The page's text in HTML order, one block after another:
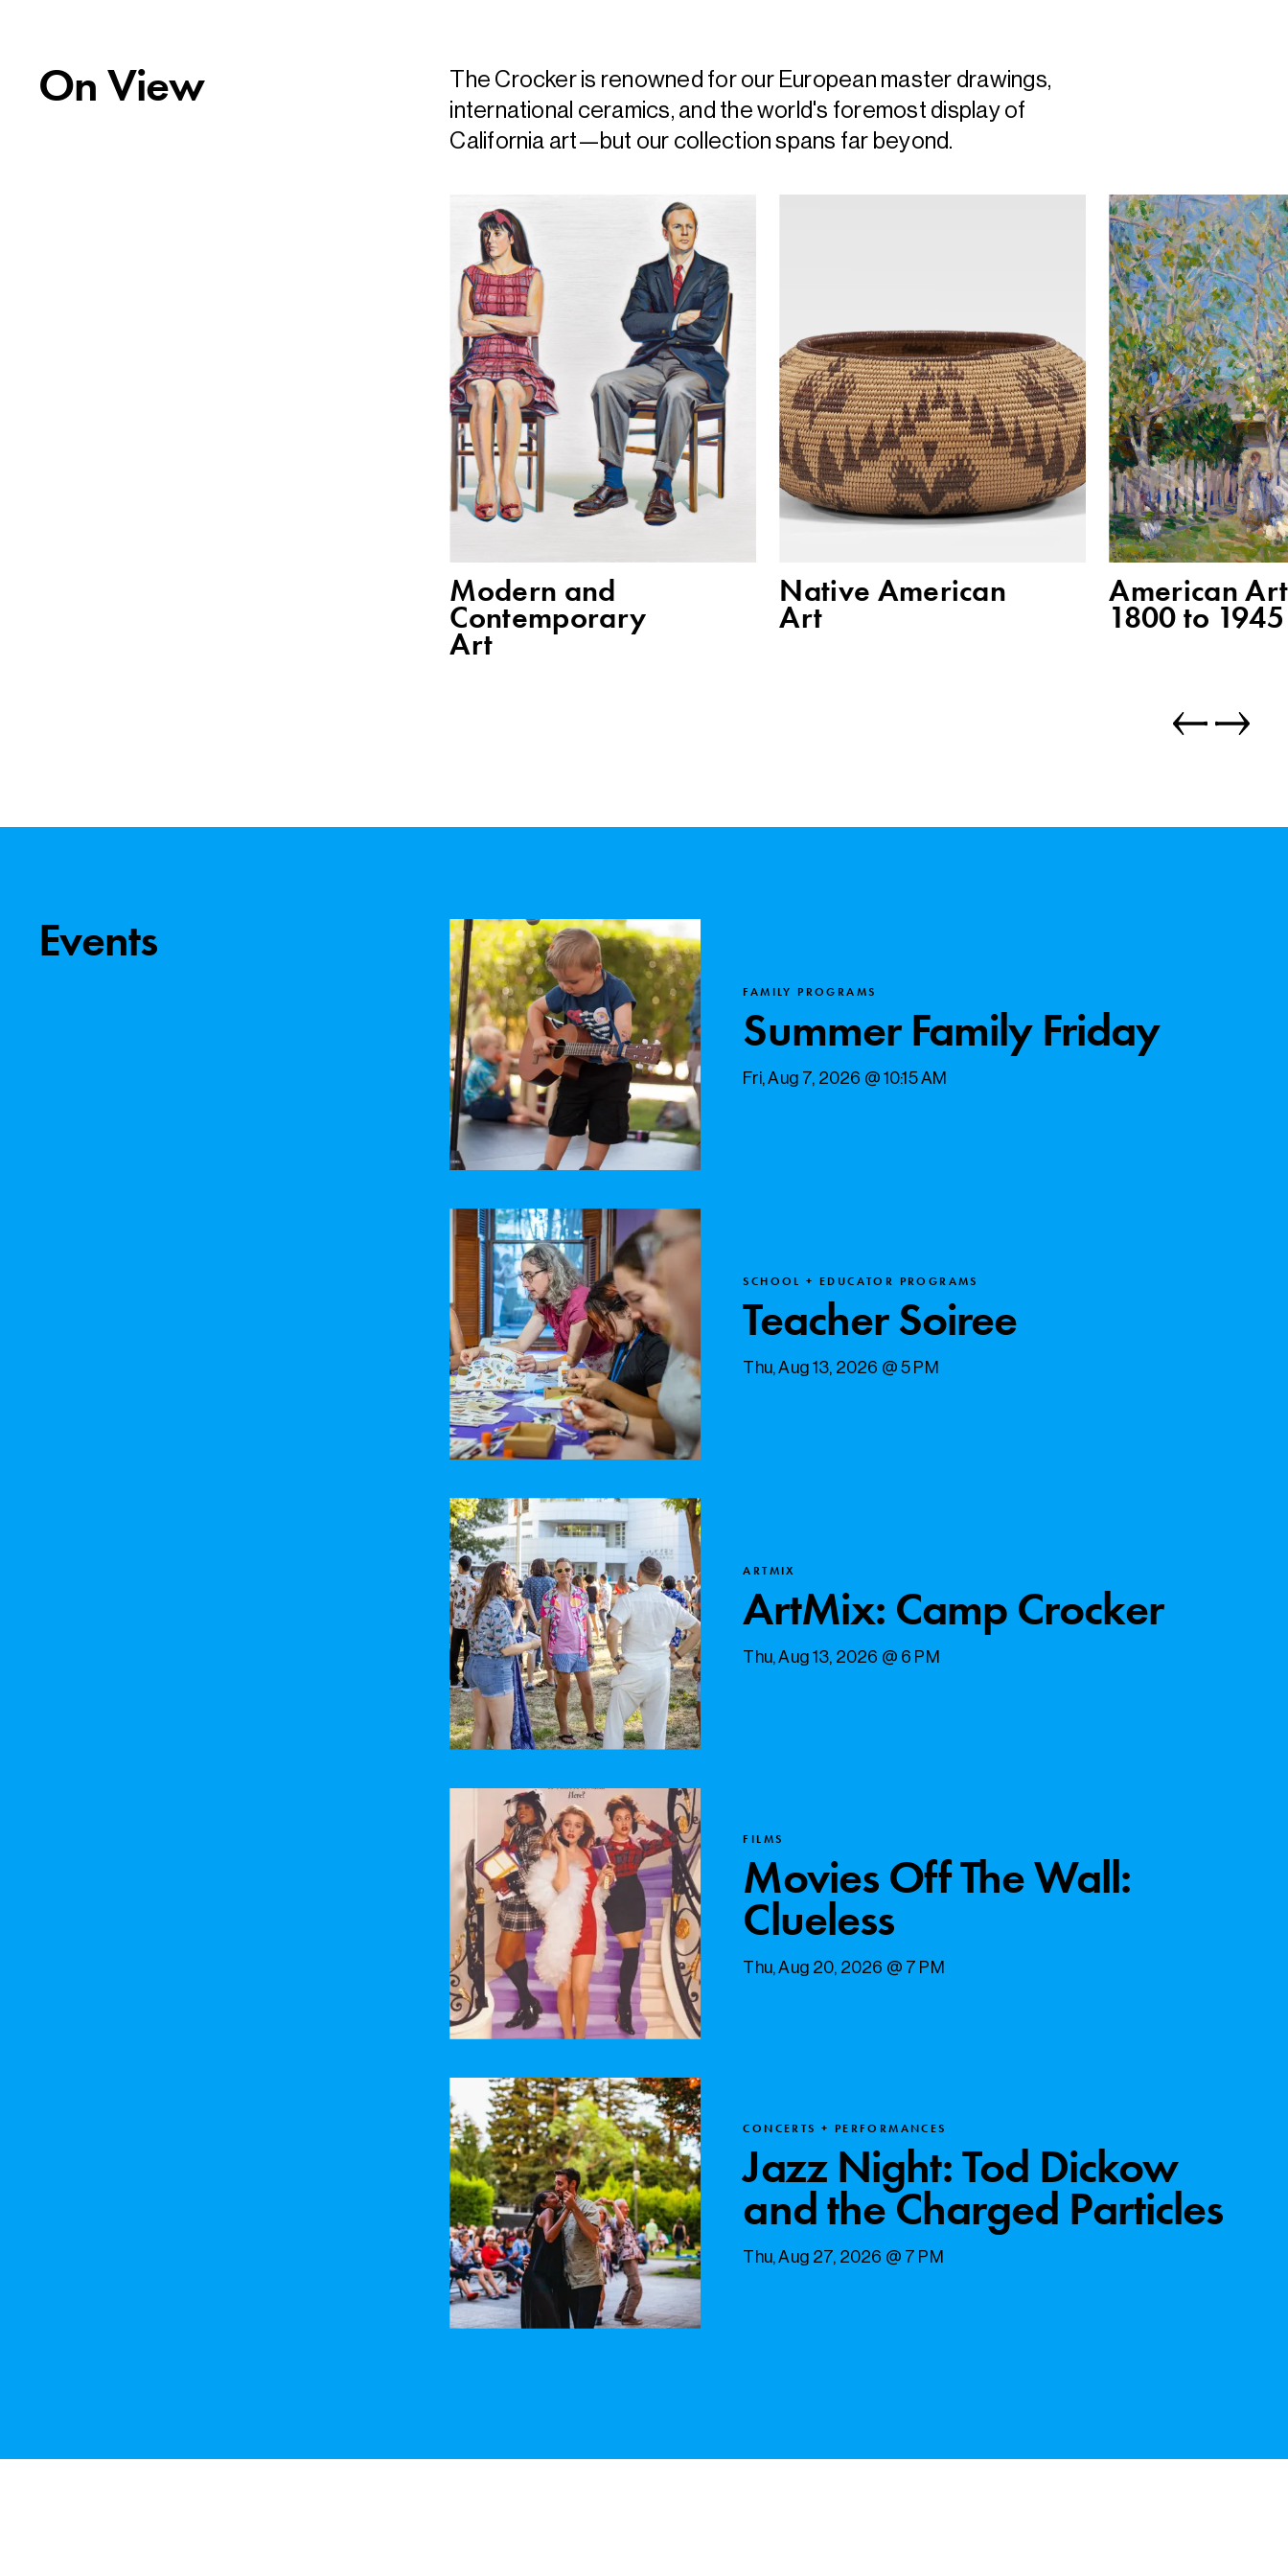
On View
The Crocker is renowned for our European master drawings,
international ceramics, and the world's foremost display of
California art—but our collection spans far beyond.
Modern and
Contemporary
Art
Native American
Art
American
1800 to 1945
Events
FAMILY PROGRAMS
Summer Family Friday
Fri, Aug 7, 2026 @ 10:15 AM
SCHOOL + EDUCATOR PROGRAMS
Teacher Soiree
Thu, Aug 13, 2026 @ 5 PM
ARTMIX
ArtMix: Camp Crocker
Thu, Aug 13, 2026 @ 6 PM
FILMS
Movies Off The Wall:
Clueless
Thu, Aug 20, 2026 @ 7 PM
CONCERTS + PERFORMANCES
Jazz Night: Tod Dickow
and the Charged Particles
Thu, Aug 27, 2026 @ 7 PM